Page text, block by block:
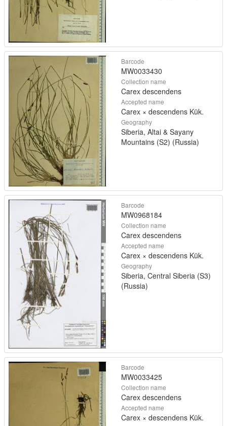
Barcode
MW0033430
Collection name
Carex descendens
Accepted name
Carex × descendens Kük.
Geography
Siberia, Altai & Sayany
Mountains (S2) (Russia)
Barcode
MW0968184
Collection name
Carex descendens
Accepted name
Carex × descendens Kük.
Geography
Siberia, Central Siberia (S3)
(Russia)
Barcode
MW0033425
Collection name
Carex descendens
Accepted name
Carex × descendens Kük.